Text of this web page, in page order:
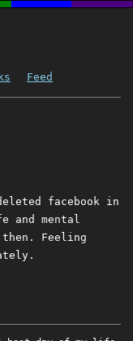
Feed
facebook in
and mental
Feeling